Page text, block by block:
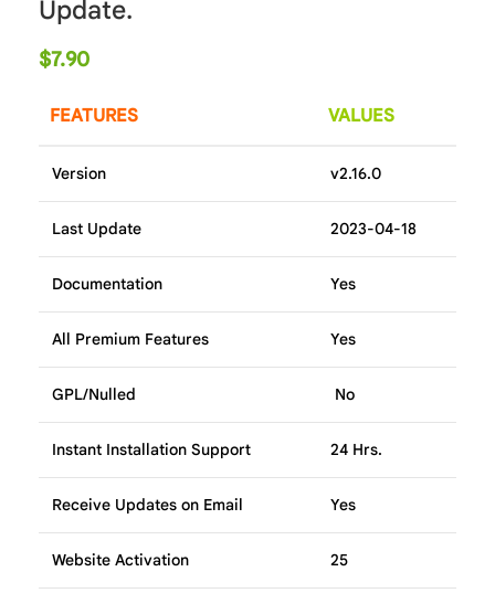
Update.
$7.90
FEATURES VALUES
Version v2.16.0
Last Update 2023-04-18
Documentation Yes
All Premium Features Yes
GPL/Nulled No
Instant Installation Support 24 Hrs.
Receive Updates on Email Yes
Website Activation 25